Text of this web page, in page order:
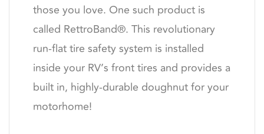
those you love. One such product is
called RettroBand®. This revolutionary
run-flat tire safety system is installed
inside your RV’s front tires and provides a
built in, highly-durable doughnut for your
motorhome!